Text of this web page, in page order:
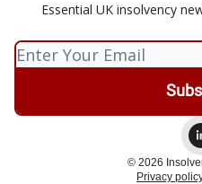
Essential UK insolvency
© 2026
Privacy